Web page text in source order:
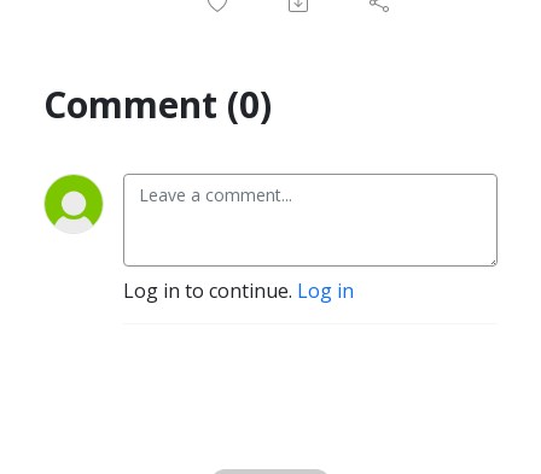
Comment (0)
Log in to continue. Log in